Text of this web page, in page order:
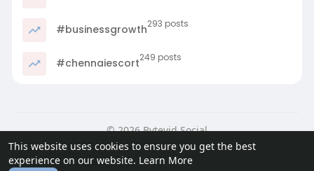
This website uses cookies to ensure you get the best
experience on our website. Learn More
#businessgrowth293 posts
#chennaiescort249 posts
© 2026 Bytevid Social
Home
About Contact Us Privacy Policy
Terms of Use
Blog
Developers